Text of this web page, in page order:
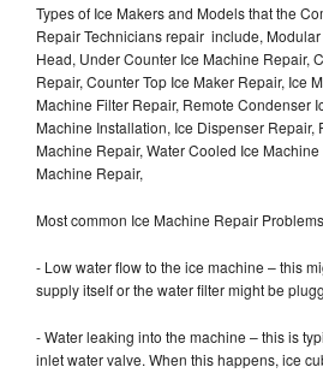
Types of Ice Makers and Models that the
Repair Technicians repair include,
Head, Under Counter Ice Machine Repair,
Repair, Counter Top Ice Maker Repair, Ice
Machine Filter Repair, Remote Condenser
Machine Installation, Ice Dispenser Repair,
Machine Repair, Water Cooled Ice
Machine Repair,
Most common Ice Machine Repair
- Low water flow to the ice machine – this
supply itself or the water filter might be
- Water leaking into the machine – this is
inlet water valve. When this happens, ice